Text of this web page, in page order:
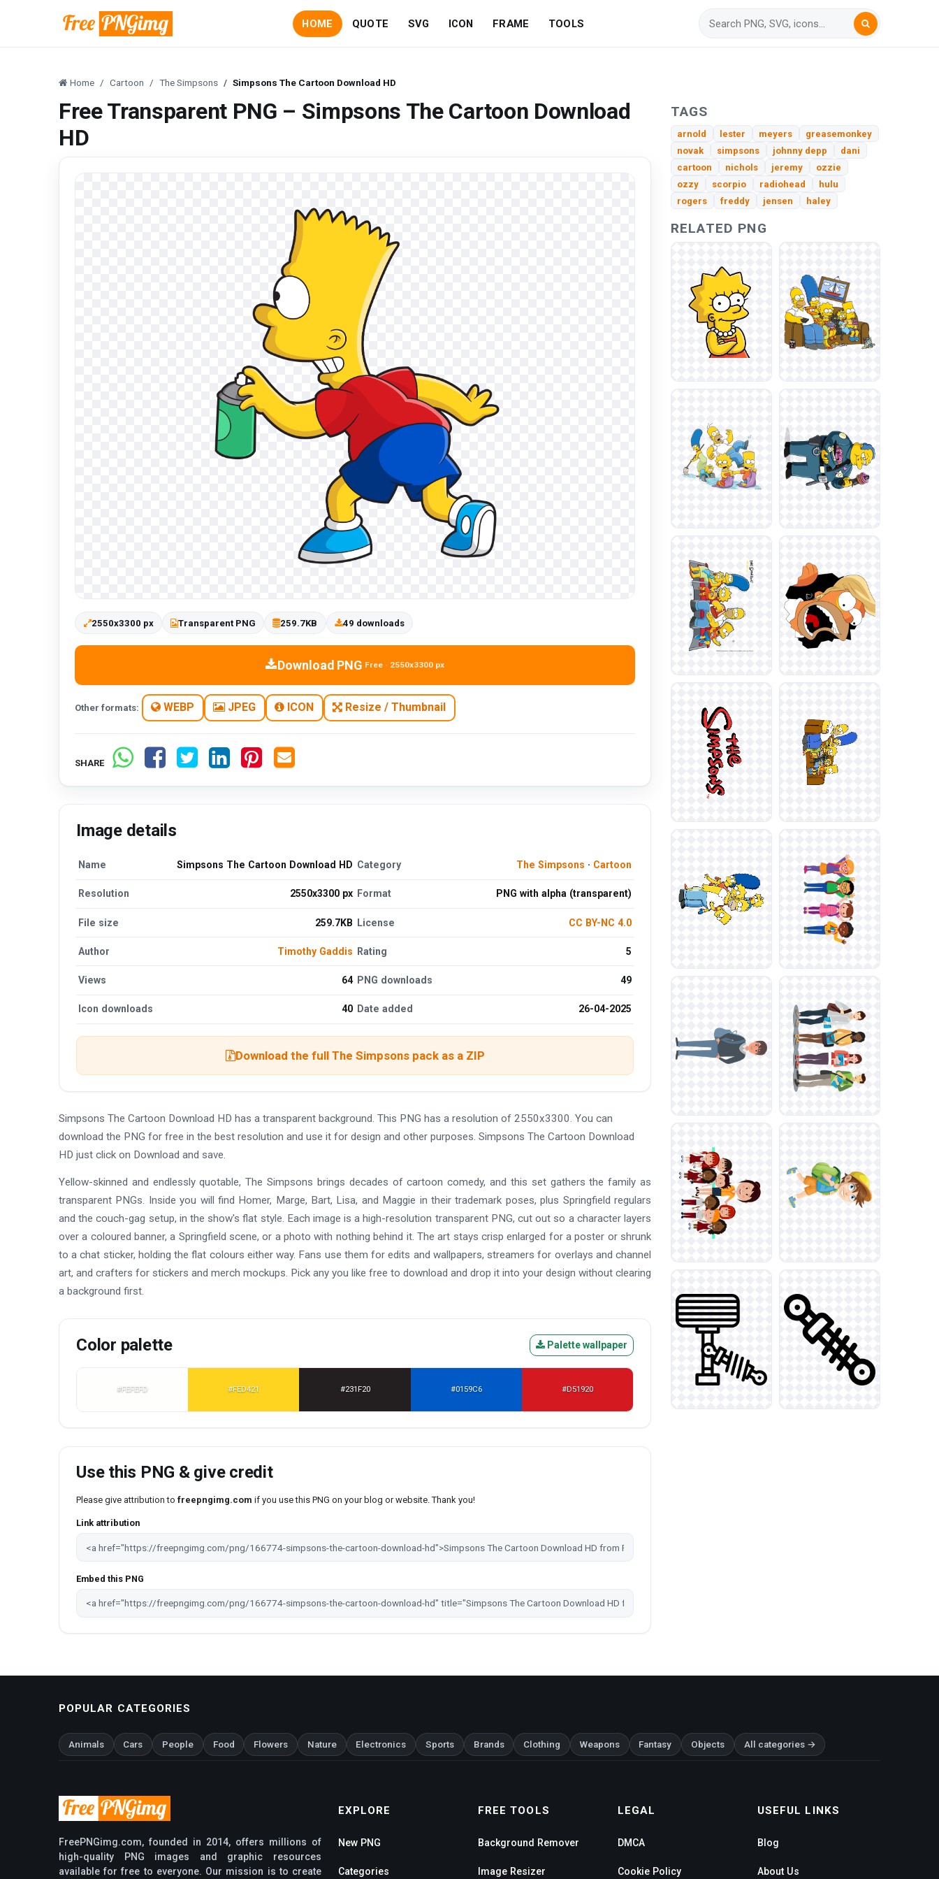
HOME QUOTE SVG ICON FRAME TOOLS
Home Cartoon The Simpsons Simpsons The Cartoon Download HD
Free Transparent PNG – Simpsons The Cartoon Download
HD
2550x3300 px Transparent PNG 259.7KB 49 downloads
Download PNG Free · 2550x3300 px
Other formats: WEBP JPEG ICON Resize / Thumbnail
SHARE
Image details
Name Simpsons The Cartoon Download HD Category The Simpsons · Cartoon
Resolution 2550x3300 px Format PNG with alpha (transparent)
File size 259.7KB License CC BY-NC 4.0
Author Timothy Gaddis Rating 5
Views 64 PNG downloads 49
Icon downloads 40 Date added 26-04-2025
Download the full The Simpsons pack as a ZIP
Simpsons The Cartoon Download HD has a transparent background. This PNG has a resolution of 2550x3300. You can
download the PNG for free in the best resolution and use it for design and other purposes. Simpsons The Cartoon Download
HD just click on Download and save.
Yellow-skinned and endlessly quotable, The Simpsons brings decades of cartoon comedy, and this set gathers the family as
transparent PNGs. Inside you will find Homer, Marge, Bart, Lisa, and Maggie in their trademark poses, plus Springfield regulars
and the couch-gag setup, in the show's flat style. Each image is a high-resolution transparent PNG, cut out so a character layers
over a coloured banner, a Springfield scene, or a photo with nothing behind it. The art stays crisp enlarged for a poster or shrunk
to a chat sticker, holding the flat colours either way. Fans use them for edits and wallpapers, streamers for overlays and channel
art, and crafters for stickers and merch mockups. Pick any you like free to download and drop it into your design without clearing
a background first.
Color palette Palette wallpaper
#FEFEFD #FED421 #231F20 #0159C6 #D51920
Use this PNG & give credit
Please give attribution to freepngimg.com if you use this PNG on your blog or website. Thank you!
Link attribution
Embed this PNG
TAGS
arnold lester meyers
greasemonkey
novak
simpsons johnny depp
dani
cartoon
nichols jeremy
ozzie
ozzy
scorpio radiohead
hulu
rogers
freddy jensen haley
RELATED PNG
POPULAR CATEGORIES
Animals Cars People Food Flowers Nature Electronics Sports Brands Clothing Weapons Fantasy Objects All categories →
FreePNGimg.com, founded in 2014, offers millions of
high-quality PNG images and graphic resources
available for free to everyone. Our mission is to create
EXPLORE
New PNG
Categories
FREE TOOLS
Background Remover
Image Resizer
LEGAL
DMCA
Cookie Policy
USEFUL LINKS
Blog
About Us